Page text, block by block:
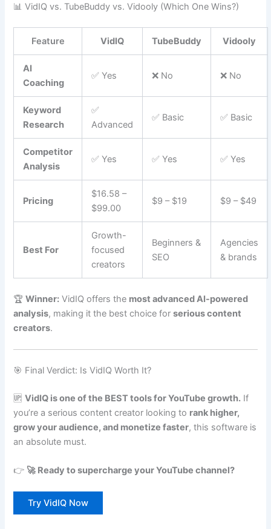
📊 VidIQ vs. TubeBuddy vs. Vidooly (Which One Wins?)
Feature VidIQ TubeBuddy Vidooly
AI
Coaching
✅ Yes ❌ No ❌ No
Keyword
Research
✅
Advanced
✅ Basic ✅ Basic
Competitor
Analysis
✅ Yes ✅ Yes ✅ Yes
Pricing
$16.58 –
$99.00
$9 – $19 $9 – $49
Best For
Growth-
focused
creators
Beginners &
SEO
Agencies
& brands
🏆Winner: VidIQ offers the most advanced AI-powered
analysis, making it the best choice forserious content
creators.
🎯 Final Verdict: Is VidIQ Worth It?
🆙VidIQ is one of the BEST tools for YouTube growth. If
you’re a serious content creator looking to rank higher,
grow your audience, and monetize faster, this software is
an absolute must.
👉 🚀 Ready to supercharge your YouTube channel?
Try VidIQ Now